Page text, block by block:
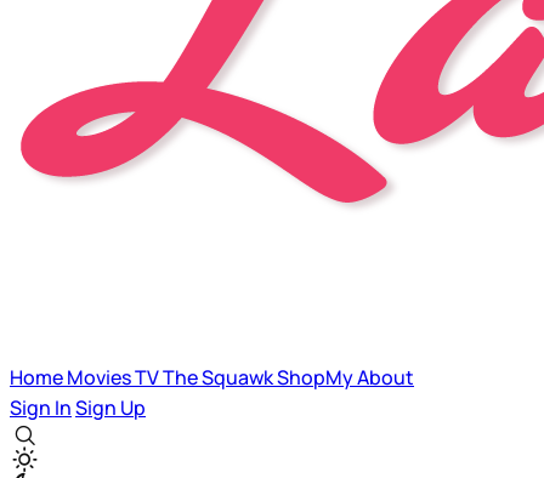
HomeMoviesTVThe SquawkShopMyAbout
Sign InSign Up